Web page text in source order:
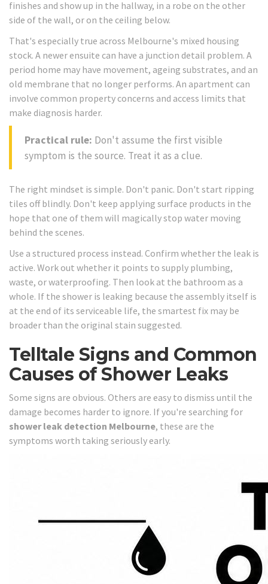
finishes and show up in the hallway, in a robe on the other
side of the wall, or on the ceiling below.
That's especially true across Melbourne's mixed housing
stock. A newer ensuite can have a junction detail problem. A
period home may have movement, ageing substrates, and an
old membrane that no longer performs. An apartment can
involve common property concerns and access limits that
make diagnosis harder.
Practical rule: Don't assume the first visible
symptom is the source. Treat it as a clue.
The right mindset is simple. Don't panic. Don't start ripping
tiles off blindly. Don't keep applying surface products in the
hope that one of them will magically stop water moving
behind the scenes.
Use a structured process instead. Confirm whether the leak is
active. Work out whether it points to supply plumbing,
waste, or waterproofing. Then look at the bathroom as a
whole. If the shower is leaking because the assembly itself is
at the end of its serviceable life, the smartest fix may be
broader than the original stain suggested.
Telltale Signs and Common
Causes of Shower Leaks
Some signs are obvious. Others are easy to dismiss until the
damage becomes harder to ignore. If you're searching for
shower leak detection Melbourne, these are the
symptoms worth taking seriously early.